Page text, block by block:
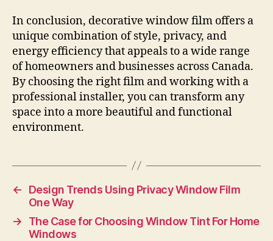
In conclusion, decorative window film offers a
unique combination of style, privacy, and
energy efficiency that appeals to a wide range
of homeowners and businesses across Canada.
By choosing the right film and working with a
professional installer, you can transform any
space into a more beautiful and functional
environment.
←
Design Trends Using Privacy Window Film
One Way
→
The Case for Choosing Window Tint For Home
Windows